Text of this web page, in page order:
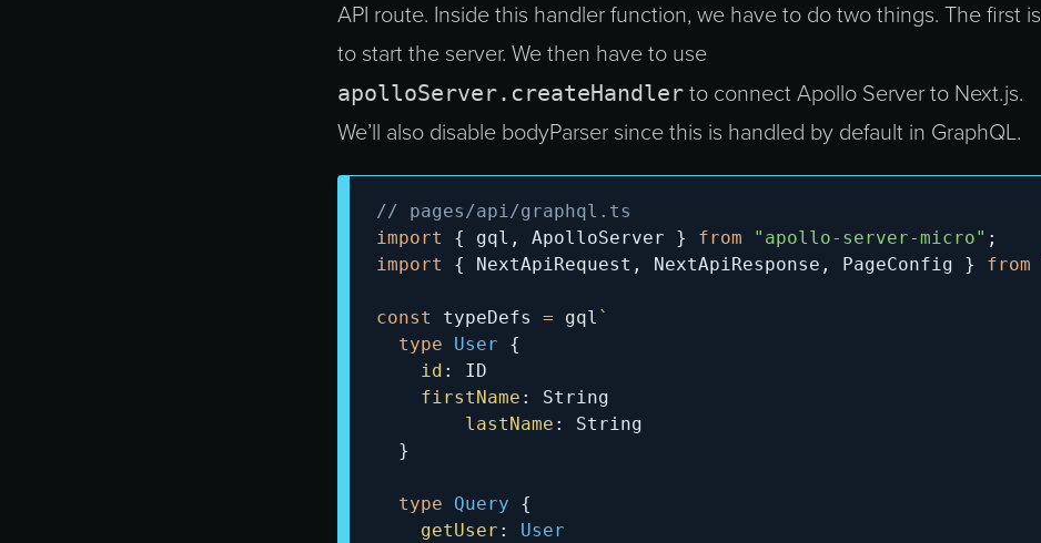
API route. Inside this handler function, we have to do two things. The first is
to start the server. We then have to use
apolloServer.createHandler to connect Apollo Server to Next.js.
We’ll also disable bodyParser since this is handled by default in GraphQL.
// pages/api/graphql.ts
import
{ gql , ApolloServer } from "apollo-server-micro" ;
import
{ NextApiRequest , NextApiResponse , PageConfig } from
const typeDefs = gql `
type
User
{
id :
ID
firstName :
String
lastName :
String
}
type Query
{
getUser :
User